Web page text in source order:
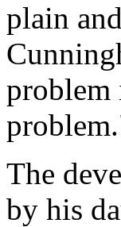
plain
problem
The
by his